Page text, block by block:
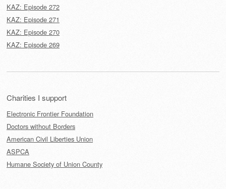
KAZ: Episode 272
KAZ: Episode 271
KAZ: Episode 270
KAZ: Episode 269
Charities I support
Electronic Frontier Foundation
Doctors without Borders
American Civil Liberties Union
ASPCA
Humane Society of Union County